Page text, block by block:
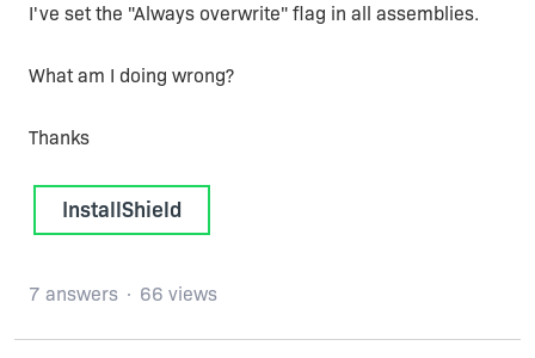
I've set the "Always overwrite" flag in all assemblies.
What am I doing wrong?
Thanks
InstallShield
7 answers 66 views